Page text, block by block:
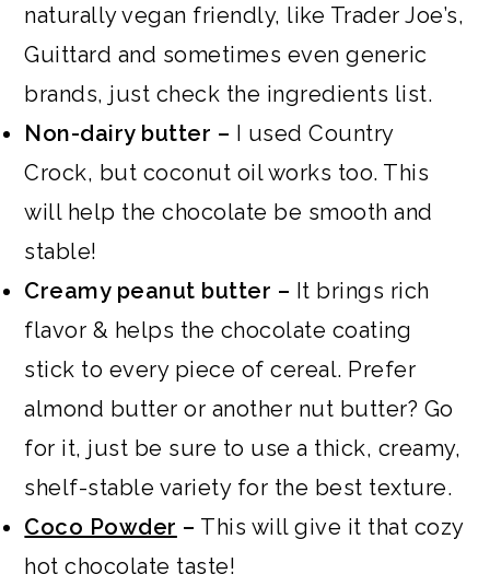
naturally vegan friendly, like Trader Joe’s,
Guittard and sometimes even generic
brands, just check the ingredients list.
Non-dairy butter – I used Country
Crock, but coconut oil works too. This
will help the chocolate be smooth and
stable!
Creamy peanut butter – It brings rich
flavor & helps the chocolate coating
stick to every piece of cereal. Prefer
almond butter or another nut butter? Go
for it, just be sure to use a thick, creamy,
shelf-stable variety for the best texture.
Coco Powder – This will give it that cozy
hot chocolate taste!